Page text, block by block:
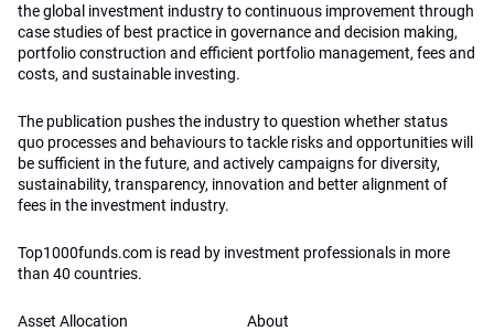
the global investment industry to continuous improvement through
case studies of best practice in governance and decision making,
portfolio construction and efficient portfolio management, fees and
costs, and sustainable investing.
The publication pushes the industry to question whether status
quo processes and behaviours to tackle risks and opportunities will
be sufficient in the future, and actively campaigns for diversity,
sustainability, transparency, innovation and better alignment of
fees in the investment industry.
Top1000funds.com is read by investment professionals in more
than 40 countries.
Asset Allocation
About